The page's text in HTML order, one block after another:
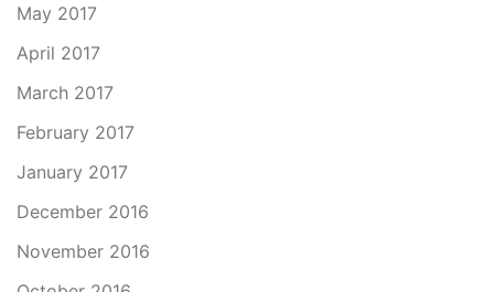
May 2017
April 2017
March 2017
February 2017
January 2017
December 2016
November 2016